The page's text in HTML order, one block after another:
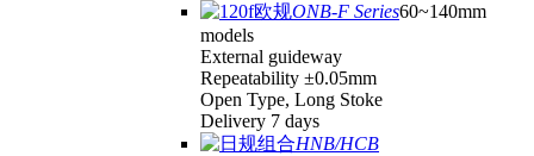
ONB-F Series60~140mm
models
External guideway
Repeatability ±0.05mm
Open Type, Long Stoke
Delivery 7 days
HNB/HCB